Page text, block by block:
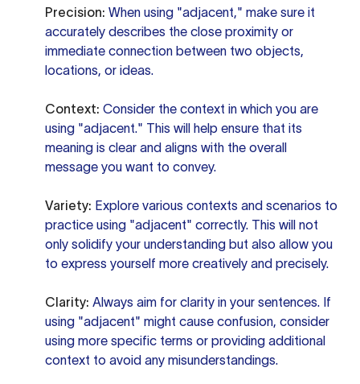
Precision: When using "adjacent," make sure it
accurately describes the close proximity or
immediate connection between two objects,
locations, or ideas.
Context: Consider the context in which you are
using "adjacent." This will help ensure that its
meaning is clear and aligns with the overall
message you want to convey.
Variety: Explore various contexts and scenarios to
practice using "adjacent" correctly. This will not
only solidify your understanding but also allow you
to express yourself more creatively and precisely.
Clarity: Always aim for clarity in your sentences. If
using "adjacent" might cause confusion, consider
using more specific terms or providing additional
context to avoid any misunderstandings.